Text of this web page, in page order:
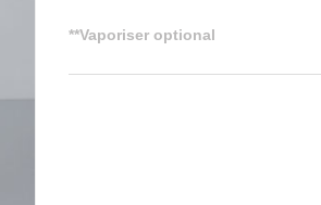
**Vaporiser optional